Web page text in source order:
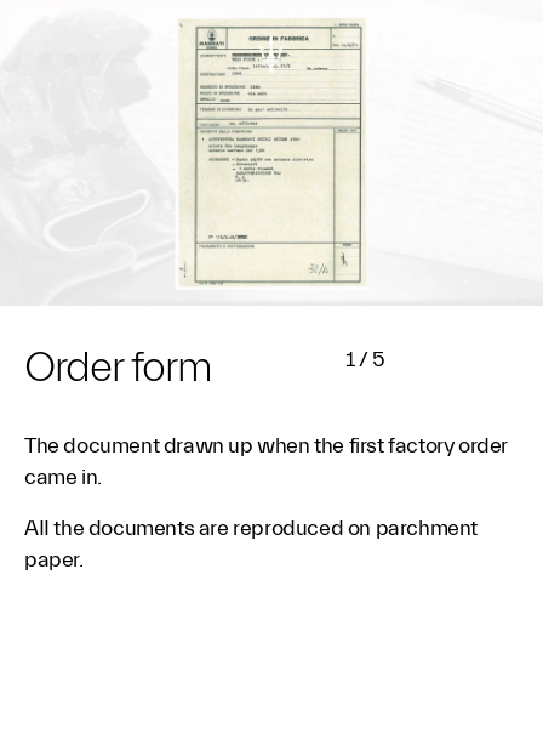
Order form 1/5
The document drawn up when the first factory order
came in.
AII the documents are reproduced on parchment
paper.